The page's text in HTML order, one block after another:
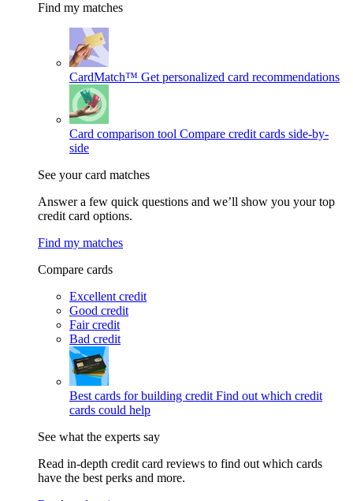
Find my matches
CardMatch™ Get personalized card recommendations
Card comparison tool Compare credit cards side-by-
side
See your card matches
Answer a few quick questions and we’ll show you your top
credit card options.
Find my matches
Compare cards
Excellent credit
Good credit
Fair credit
Bad credit
Best cards for building credit Find out which credit
cards could help
See what the experts say
Read in-depth credit card reviews to find out which cards
have the best perks and more.